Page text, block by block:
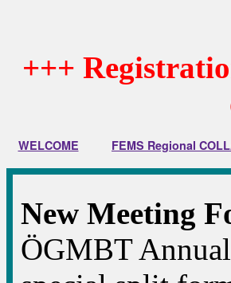
+++
WELCOME FEMS Regional
New Meeting
ÖGMBT